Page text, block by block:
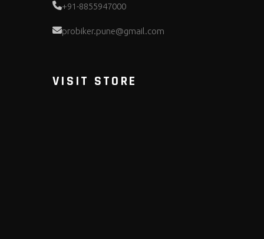
+91-8855947000
probiker.pune@gmail.com
VISIT STORE